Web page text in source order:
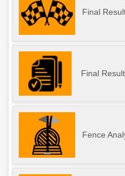
Final
Final
Fence